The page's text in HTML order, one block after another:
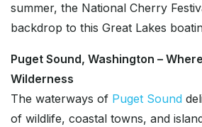
summer, the National Cherry
backdrop to this Great Lakes
Puget Sound, Washington –
Wilderness
The waterways of Puget Sound
of wildlife, coastal towns, and